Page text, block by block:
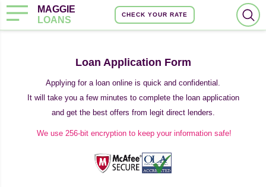
MAGGIE
LOANS
CHECK YOUR RATE
Loan Application Form
Applying for a loan online is quick and confidential.
It will take you a few minutes to complete the loan application
and get the best offers from legit direct lenders.
We use 256-bit encryption to keep your information safe!